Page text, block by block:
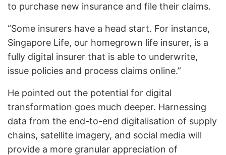
to purchase new insurance and file their claims.
“Some insurers have a head start. For instance,
Singapore Life, our homegrown life insurer, is a
fully digital insurer that is able to underwrite,
issue policies and process claims online.”
He pointed out the potential for digital
transformation goes much deeper. Harnessing
data from the end-to-end digitalisation of supply
chains, satellite imagery, and social media will
provide a more granular appreciation of